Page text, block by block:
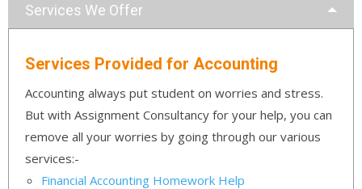
Services We Offer
Services Provided for Accounting
Accounting always put student on worries and stress.
But with Assignment Consultancy for your help, you can
remove all your worries by going through our various
services:-
Financial Accounting Homework Help